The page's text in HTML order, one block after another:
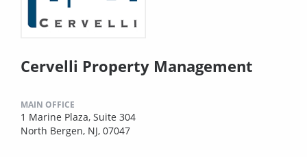
Cervelli Property Management
MAIN OFFICE
1 Marine Plaza, Suite 304
North Bergen, NJ, 07047